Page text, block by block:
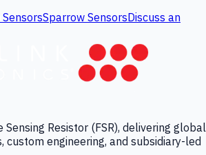
SensorsSparrow SensorsDiscuss an
Resistor (FSR), delivering global
custom engineering, and subsidiary-led